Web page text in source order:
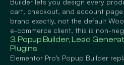
Builder lets you design every
cart, checkout, and account page
brand exactly, not the default
e-commerce client, this is non-
3. Popup Builder, Lead
Plugins
Elementor Pro’s Popup Builder